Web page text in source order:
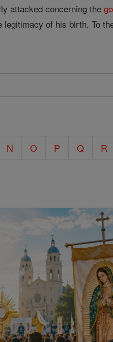
attacked concerning the
of his birth. To
N O P Q R